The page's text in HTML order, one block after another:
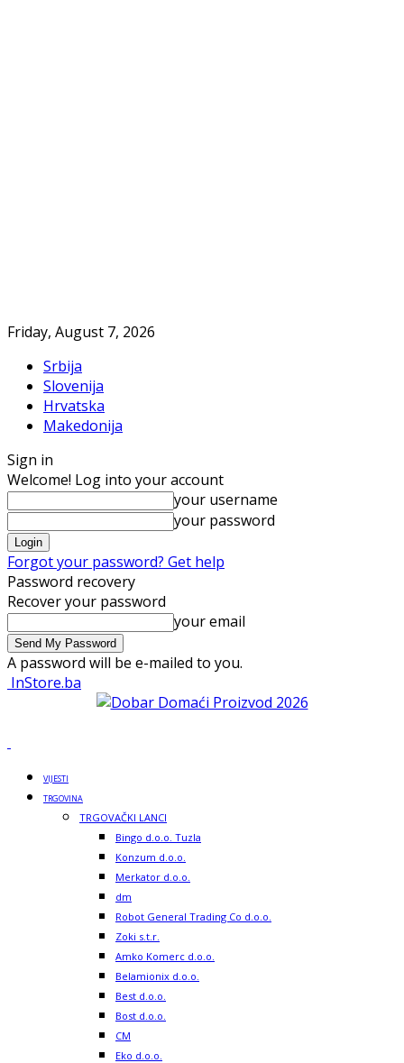
Friday, August 7, 2026
Srbija
Slovenija
Hrvatska
Makedonija
Sign in
Welcome! Log into your account
your username
your password
Forgot your password? Get help
Password recovery
Recover your password
your email
A password will be e-mailed to you.
InStore.ba
VIJESTI
TRGOVINA
TRGOVAČKI LANCI
Bingo d.o.o. Tuzla
Konzum d.o.o.
Merkator d.o.o.
dm
Robot General Trading Co d.o.o.
Zoki s.t.r.
Amko Komerc d.o.o.
Belamionix d.o.o.
Best d.o.o.
Bost d.o.o.
CM
Eko d.o.o.